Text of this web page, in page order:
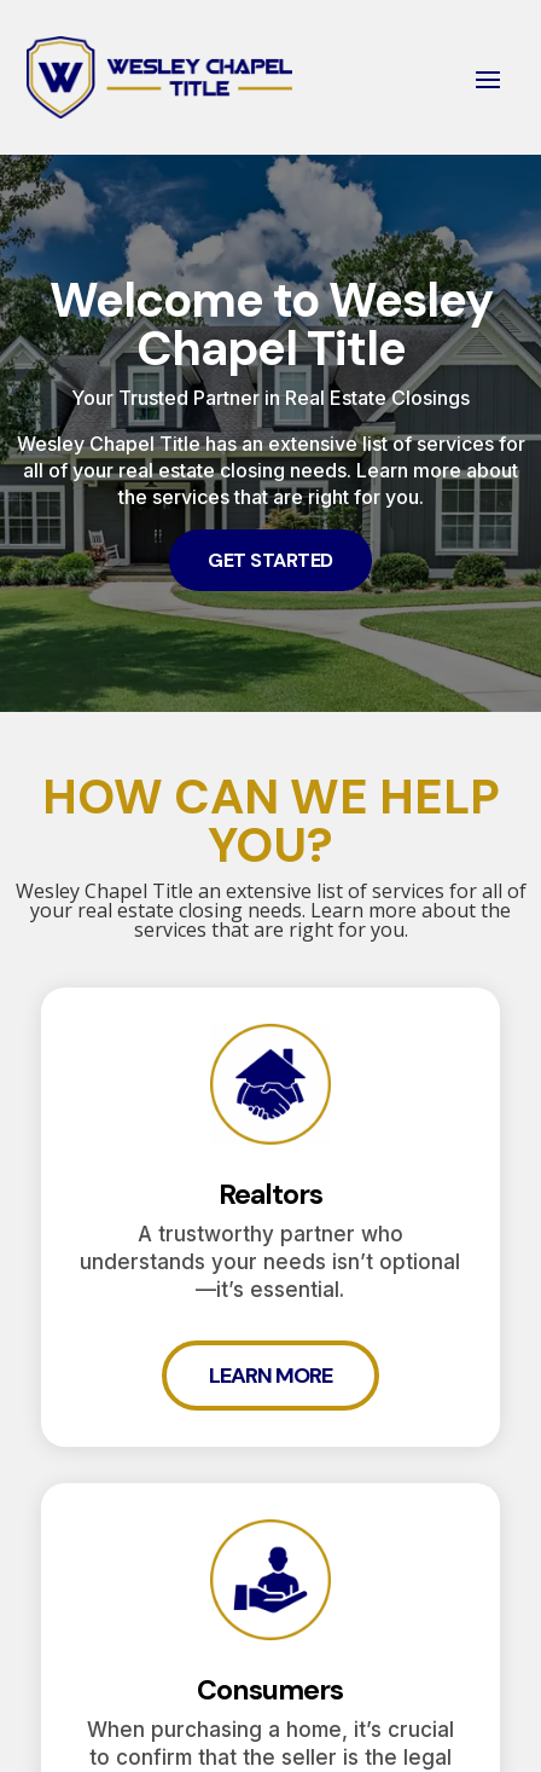
Welcome to Wesley
Chapel Title
Your Trusted Partner in Real Estate Closings
Wesley Chapel Title has an extensive list of services for
all of your real estate closing needs. Learn more about
the services that are right for you.
GET STARTED
HOW CAN WE HELP
YOU?
Wesley Chapel Title an extensive list of services for all of
your real estate closing needs. Learn more about the
services that are right for you.
Realtors
A trustworthy partner who
understands your needs isn’t optional
—it’s essential.
LEARN MORE
Consumers
When purchasing a home, it’s crucial
to confirm that the seller is the legal